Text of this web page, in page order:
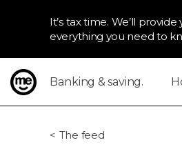
It’s tax time. We’ll
everything you need to
Banking & saving.
The feed